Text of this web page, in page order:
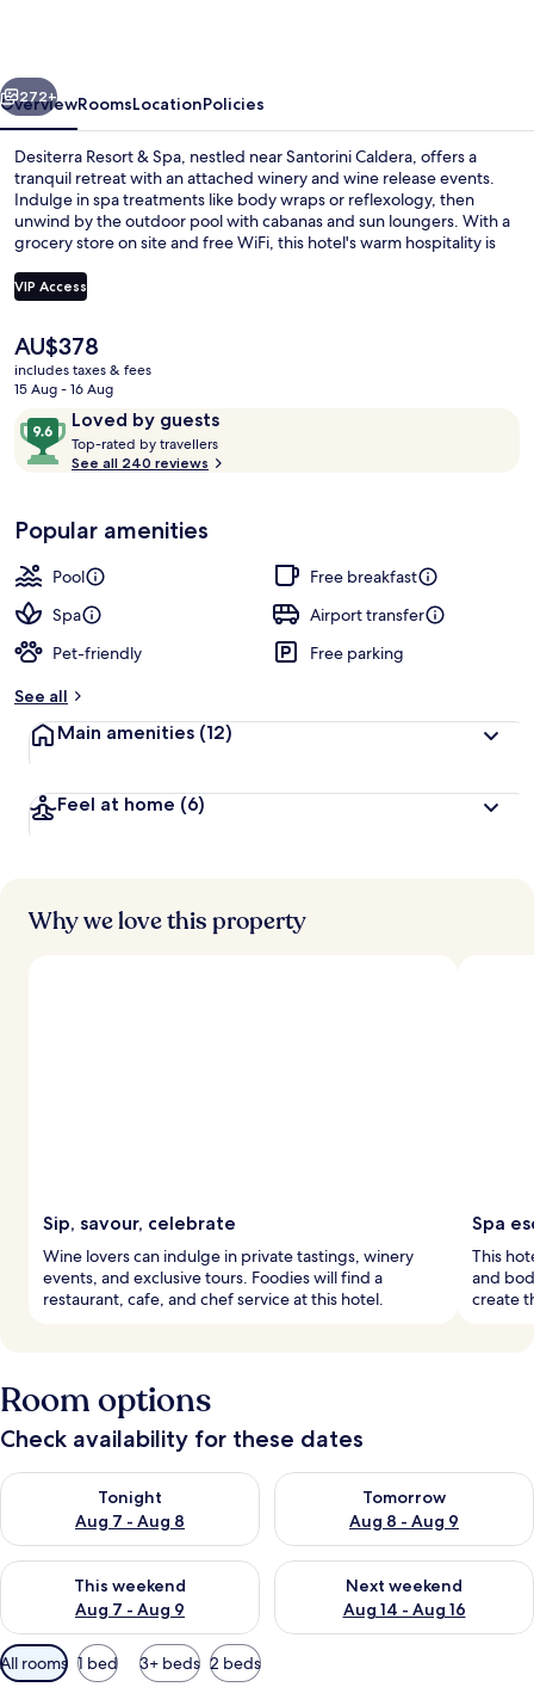
Next
272+
OverviewRoomsLocationPolicies
Desiterra Resort & Spa, nestled near Santorini Caldera, offers a
tranquil retreat with an attached winery and wine release events.
Indulge in spa treatments like body wraps or reflexology, then
unwind by the outdoor pool with cabanas and sun loungers. With a
grocery store on site and free WiFi, this hotel's warm hospitality is
VIP Access
The
current
price
AU$378
AU$378
includes taxes & fees
15 Aug - 16 Aug
ReviewsLoved by guests
9.6
out
of
Loved
by
guests
Top-rated by travellers
t
r
s
See all 240 reviews
Popular amenities
Pool
Free breakfast
Spa
Airport transfer
Pet-friendly
Free parking
See all
Main amenities (12)
Feel at home (6)
Why we love this property
Sip, savour, celebrate
Wine lovers can indulge in private tastings, winery
events, and exclusive tours. Foodies will find a
restaurant, cafe, and chef service at this hotel.
Spa
This
and
create
Room options
Check availability for these dates
Tonight
Aug 7 - Aug 8
Check availability for tonight Aug 7 - Aug 8
Tomorrow
Aug 8 - Aug 9
Check availability for
This weekend
Aug 7 - Aug 9
Check availability for this weekend Aug 7 - Aug 9
Next weekend
Aug 14 - Aug 16
Check availability for next
Available
filters
All rooms 1 bed 3+ beds 2 beds